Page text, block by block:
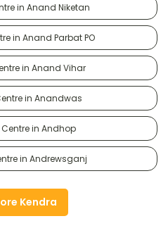
in Anand Niketan
in Anand Parbat PO
in Anand Vihar
in Anandwas
in Andhop
in Andrewsganj
Kendra